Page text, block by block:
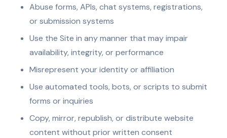
Abuse forms, APIs, chat systems, registrations,
or submission systems
Use the Site in any manner that may impair
availability, integrity, or performance
Misrepresent your identity or affiliation
Use automated tools, bots, or scripts to submit
forms or inquiries
Copy, mirror, republish, or distribute website
content without prior written consent